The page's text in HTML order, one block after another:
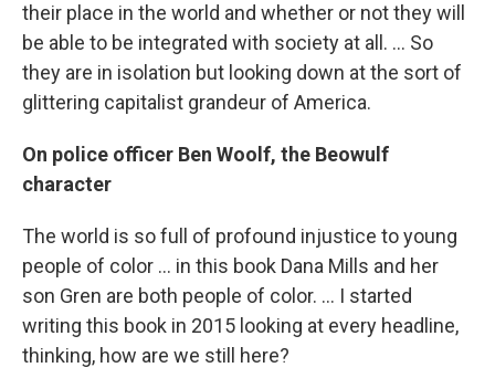
their place in the world and whether or not they will
be able to be integrated with society at all. ... So
they are in isolation but looking down at the sort of
glittering capitalist grandeur of America.
On police officer Ben Woolf, the Beowulf
character
The world is so full of profound injustice to young
people of color ... in this book Dana Mills and her
son Gren are both people of color. ... I started
writing this book in 2015 looking at every headline,
thinking, how are we still here?